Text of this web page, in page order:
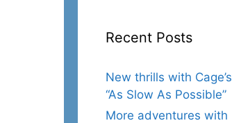
Recent Posts
New thrills with Cage’s
“As Slow As Possible”
More adventures with